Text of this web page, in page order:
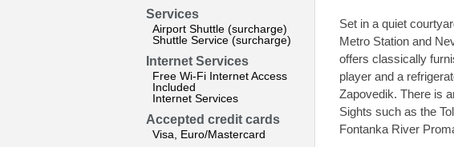
Services
Airport Shuttle (surcharge)
Shuttle Service (surcharge)
Internet Services
Free Wi-Fi Internet Access
Included
Internet Services
Accepted credit cards
Visa, Euro/Mastercard
Set in a quiet
Metro Station and
offers classically
player and a
Zapovedik. There is
Sights such as the
Fontanka River